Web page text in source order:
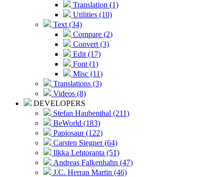
Translation (1)
Utilities (10)
Text (34)
Compare (2)
Convert (3)
Edit (17)
Font (1)
Misc (11)
Translations (3)
Videos (8)
DEVELOPERS
Stefan Haubenthal (211)
BeWorld (183)
Papiosaur (122)
Carsten Siegner (64)
Ilkka Lehtoranta (51)
Andreas Falkenhahn (47)
J.C. Herran Martin (46)